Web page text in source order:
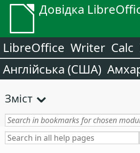
Довідка
LibreOffice Writer Calc
Англійська (США)
Зміст